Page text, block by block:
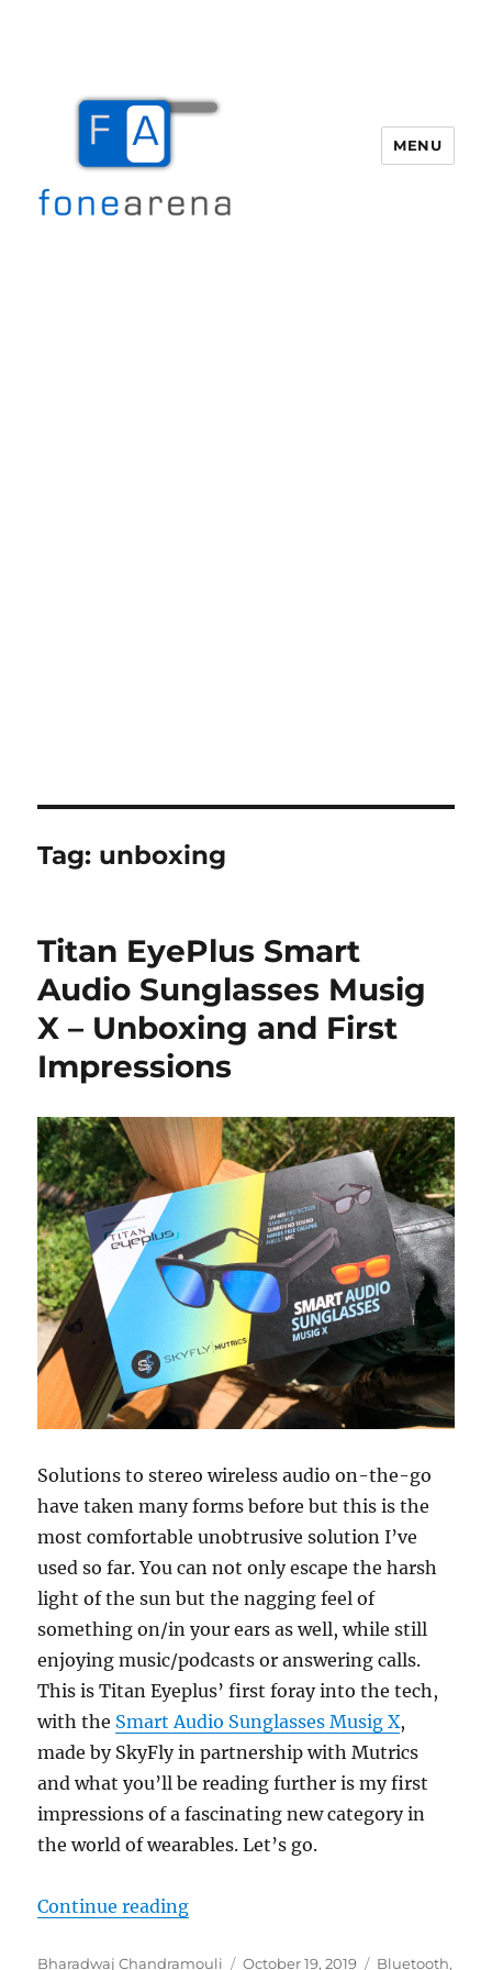
MENU
Tag: unboxing
Titan EyePlus Smart
Audio Sunglasses Musig
X – Unboxing and First
Impressions
Solutions to stereo wireless audio on-the-go
have taken many forms before but this is the
most comfortable unobtrusive solution I’ve
used so far. You can not only escape the harsh
light of the sun but the nagging feel of
something on/in your ears as well, while still
enjoying music/podcasts or answering calls.
This is Titan Eyeplus’ first foray into the tech,
with the Smart Audio Sunglasses Musig X,
made by SkyFly in partnership with Mutrics
and what you’ll be reading further is my first
impressions of a fascinating new category in
the world of wearables. Let’s go.
Continue reading“Titan EyePlus Smart Audio
Author
Bharadwaj Chandramouli
Posted
October 19, 2019 Categories
Bluetooth,